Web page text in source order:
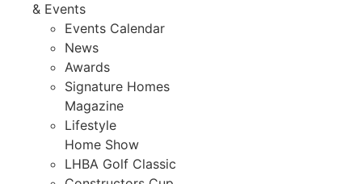
& Events
Events Calendar
News
Awards
Signature Homes
Magazine
Lifestyle
Home Show
LHBA Golf Classic